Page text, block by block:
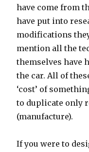
have come from
have put into
modifications
mention all the
themselves have
the car. All of
‘cost’ of
to duplicate only
(manufacture).
If you were to